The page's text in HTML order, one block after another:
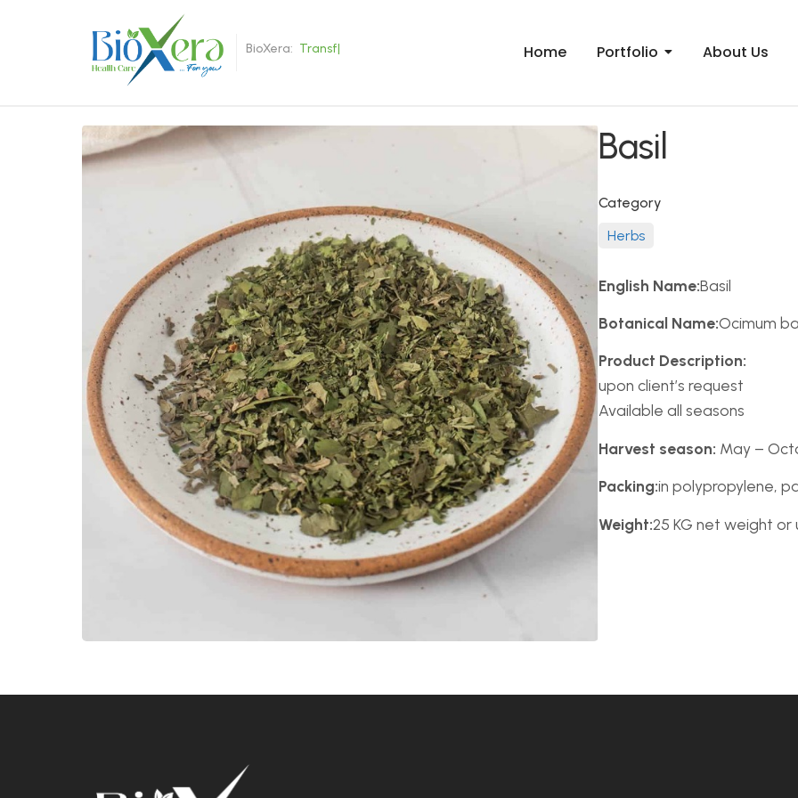
BioXera: Transfo Home Portfolio About Us
Basil
Category
Herbs
English Name:Basil
Botanical Name:Ocimum
Product Description:
upon client’s request
Available all seasons
Harvest season: May –
Packing:in polypropylene,
Weight:25 KG net weight or